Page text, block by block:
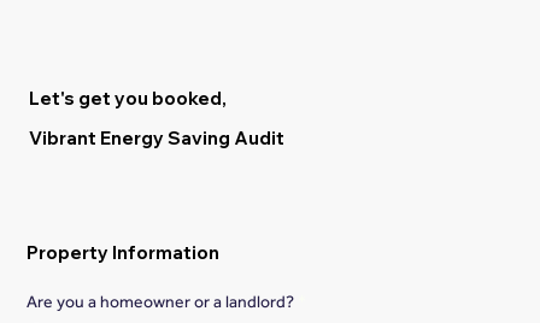
Let's get you booked,
Vibrant Energy Saving Audit
Property Information
Are you a homeowner or a landlord?